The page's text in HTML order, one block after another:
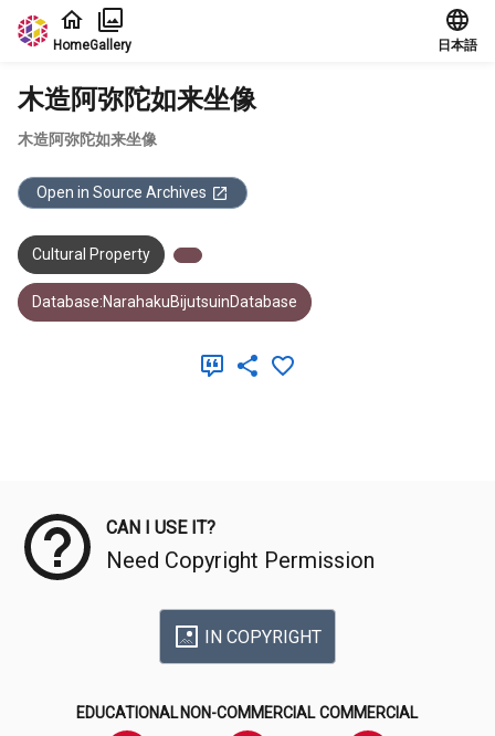
Jump to main content
HomeGallery 日本語
木造阿弥陀如来坐像
木造阿弥陀如来坐像
Open in Source Archives
Cultural Property
Database:NarahakuBijutsuinDatabase
CAN I USE IT?
Need Copyright Permission
IN COPYRIGHT
EDUCATIONAL NON-COMMERCIAL COMMERCIAL